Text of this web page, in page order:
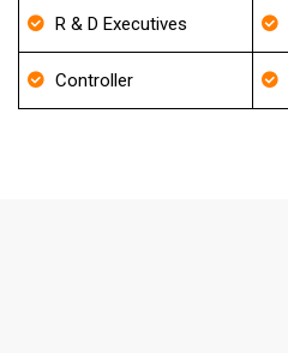
R & D Executives
Controller